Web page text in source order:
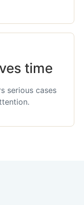
time
serious cases